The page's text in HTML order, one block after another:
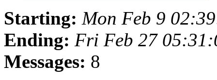
Starting: Mon Feb 9
Ending: Fri Feb 27
Messages: 8